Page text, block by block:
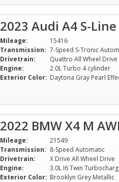
2023 Audi A4 S-
Mileage:
15416
Transmission:
Drivetrain:
Quattro All Wheel Drive
Engine:
2.0L Turbo 4 cylinder
Exterior Color: Daytona Gray Pearl
2022 BMW X4 M
Mileage:
21549
Transmission: 8-Speed Automatic
Drivetrain:
X Drive All Wheel Drive
Engine:
3.0L I6 Twin
Exterior Color: Brooklyn Grey Metallic